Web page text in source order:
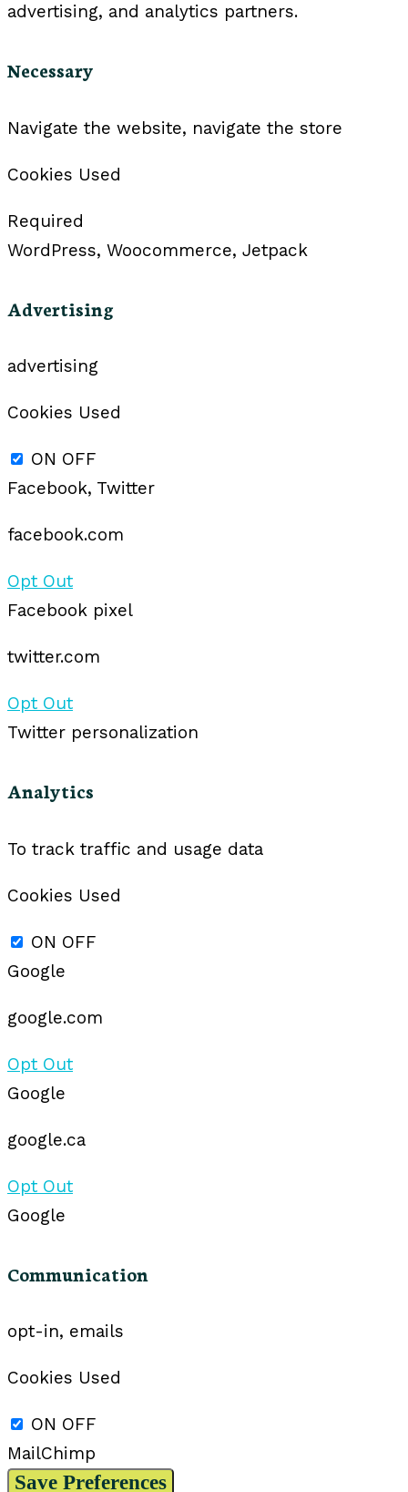
advertising, and analytics partners.
Necessary
Navigate the website, navigate the store
Cookies Used
Required
WordPress, Woocommerce, Jetpack
Advertising
advertising
Cookies Used
ON OFF
Facebook, Twitter
facebook.com
Opt Out
Facebook pixel
twitter.com
Opt Out
Twitter personalization
Analytics
To track traffic and usage data
Cookies Used
ON OFF
Google
google.com
Opt Out
Google
google.ca
Opt Out
Google
Communication
opt-in, emails
Cookies Used
ON OFF
MailChimp